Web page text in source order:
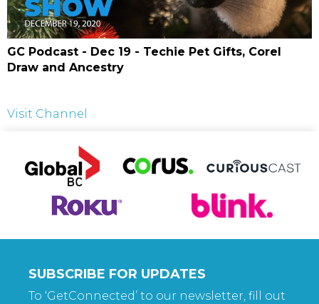
GC Podcast - Dec 19 - Techie Pet Gifts, Corel
Draw and Ancestry
Visit Channel
SUBSCRIBE FOR UPDATES
To ‘GetConnected’ to our newsletter, fill out